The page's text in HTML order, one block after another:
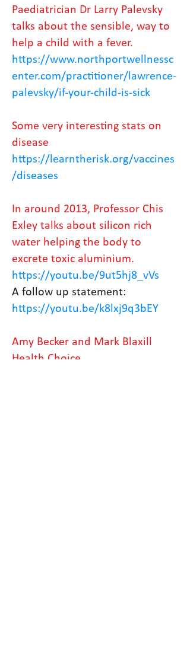
Paediatrician Dr Larry Palevsky
talks about the sensible, way to
help a child with a fever.
https://www.northportwellnessc
enter.com/practitioner/lawrence-
palevsky/if-your-child-is-sick
Some very interesting stats on
disease
https://learntherisk.org/vaccines
/diseases
In around 2013, Professor Chis
Exley talks about silicon rich
water helping the body to
excrete toxic aluminium.
https://youtu.be/9ut5hj8_vVs
A follow up statement:
https://youtu.be/k8lxj9q3bEY
Amy Becker and Mark Blaxill
Health Choice